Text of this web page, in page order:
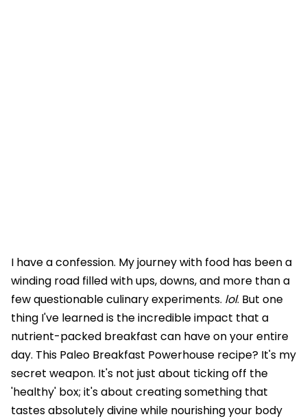
I have a confession. My journey with food has been a
winding road filled with ups, downs, and more than a
few questionable culinary experiments. lol. But one
thing I've learned is the incredible impact that a
nutrient-packed breakfast can have on your entire
day. This Paleo Breakfast Powerhouse recipe? It's my
secret weapon. It's not just about ticking off the
'healthy' box; it's about creating something that
tastes absolutely divine while nourishing your body